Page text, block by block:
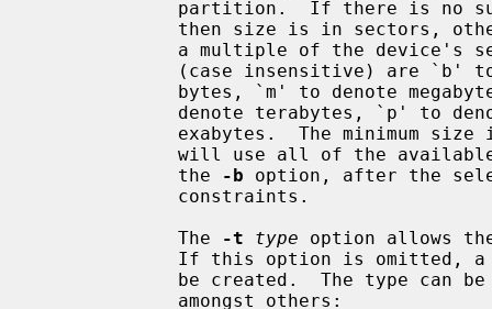
exabytes.  The
             the
-b option, after the
             The
-t type option allows
If this option is
be created.  The type